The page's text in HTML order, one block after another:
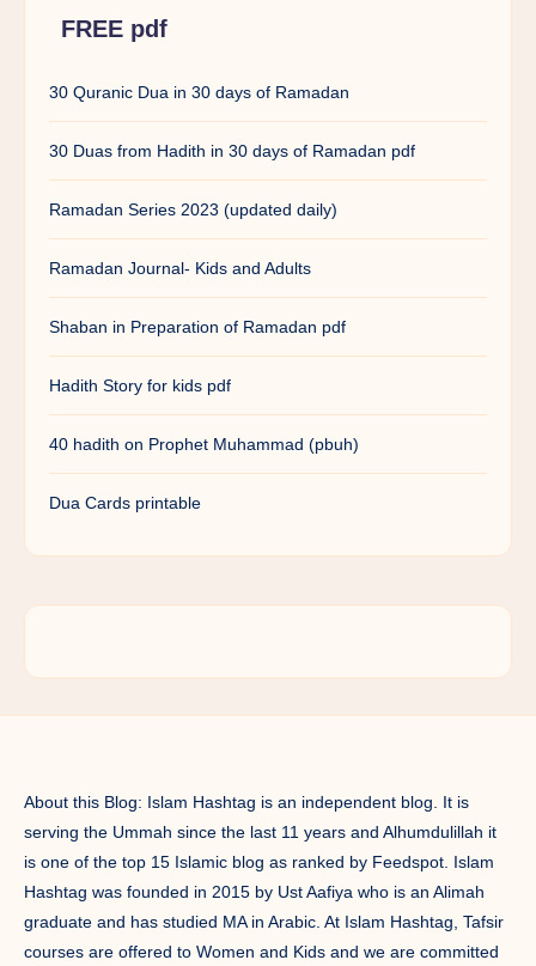
FREE pdf
30 Quranic Dua in 30 days of Ramadan
30 Duas from Hadith in 30 days of Ramadan pdf
Ramadan Series 2023 (updated daily)
Ramadan Journal- Kids and Adults
Shaban in Preparation of Ramadan pdf
Hadith Story for kids pdf
40 hadith on Prophet Muhammad (pbuh)
Dua Cards printable
About this Blog: Islam Hashtag is an independent blog. It is
serving the Ummah since the last 11 years and Alhumdulillah it
is one of the top 15 Islamic blog as ranked by Feedspot. Islam
Hashtag was founded in 2015 by Ust Aafiya who is an Alimah
graduate and has studied MA in Arabic. At Islam Hashtag, Tafsir
courses are offered to Women and Kids and we are committed